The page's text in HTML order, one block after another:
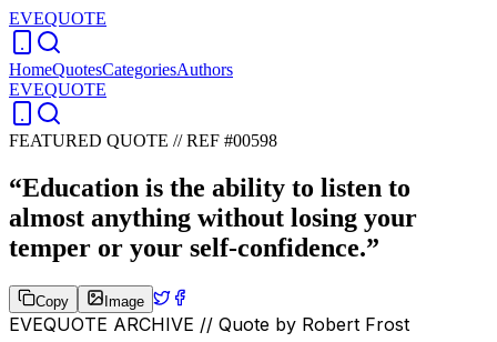
EVEQUOTE
HomeQuotesCategoriesAuthors
EVEQUOTE
FEATURED QUOTE //REF #00598
“Education is the ability to listen to
almost anything without losing your
temper or your self-confidence.”
Copy Image
EVEQUOTE ARCHIVE // Quote by Robert Frost